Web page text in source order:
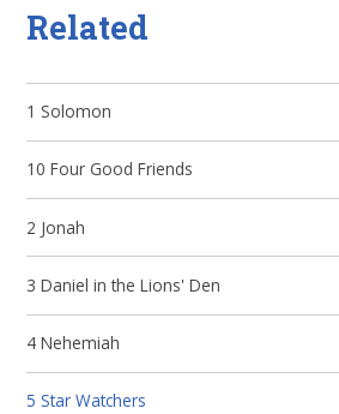
Related
1 Solomon
10 Four Good Friends
2 Jonah
3 Daniel in the Lions' Den
4 Nehemiah
5 Star Watchers